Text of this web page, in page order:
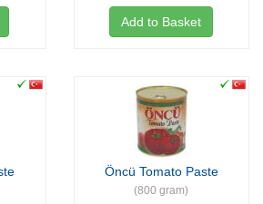
Add to Basket
Öncü Tomato Paste
(800 gram)